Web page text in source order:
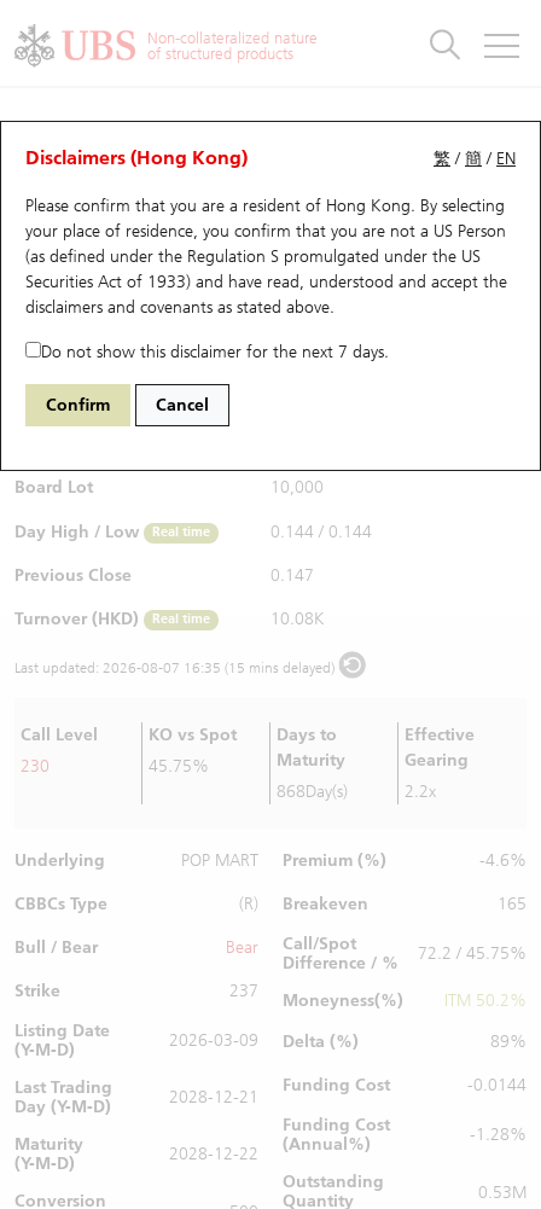
Non-collateralized nature
of structured products
繁 /簡 / EN
Disclaimers (Hong Kong)
Please confirm that you are a resident of Hong Kong. By selecting
your place of residence, you confirm that you are not a US Person
(as defined under the Regulation S promulgated under the US
Securities Act of 1933) and have read, understood and accept the
disclaimers and covenants as stated above.
Do not show this disclaimer for the next 7 days.
Confirm Cancel
CBBCs Analyzer
Performance Outstanding Quantity Comparison
53012 UB Bear 9992 POP MART
$0.144 0.003 (-2.04%)
Bid / Ask
Board Lot 10,000
Day High / Low Real time 0.144 / 0.144
Previous Close 0.147
Turnover (HKD) Real time 10.08K
Last updated: 2026-08-07 16:35 (15 mins delayed)
Call Level
230
KO vs Spot
45.75%
Days to
Maturity
868Day(s)
Effective
Gearing
2.2x
Underlying POP MART
CBBCs Type (R)
Bull / Bear Bear
Strike
237
Listing Date
(Y-M-D)
2026-03-09
Last Trading
Day (Y-M-D)
2028-12-21
Maturity
(Y-M-D)
2028-12-22
Conversion
Premium (%) -4.6%
Breakeven
165
Call/Spot
Difference / %
72.2 / 45.75%
Moneyness(%)
ITM 50.2%
Delta (%)
89%
Funding Cost
-0.0144
Funding Cost
(Annual%)
-1.28%
Outstanding
Quantity
0.53M
Warrants
UBS Warrants List
New UBS Warrants
Expiring UBS Warrants
Warrants Analyzer
Warrants Newsletter
Warrants Documents & Announcements
Warrants Analyzer
Outstanding Quantity
Comparison
CBBCs
CBBCs Quick Search
CBBCs Search
CBBCs Outstanding Distribution
New UBS CBBCs
CBBCs Settlement Price
CBBCs Analyzer
CBBCs Documents & Announcements
CBBCs Analyzer
Outstanding Quantity
Comparison
Warrants & CBBCs Statistics
Top10 Gainers / Losers
Top10 Turnover Distribution
10 Days Turnover
Outstanding Quantity
Market Statistics
Underlying Analyzer
Top 20 Active Stocks
HSI Constituent Stocks
HSTECH Constituent Stocks
A Shares ETFs Premium
AH Shares Comparison
Stock Connect Money Flow
Holdings
Show All
Education